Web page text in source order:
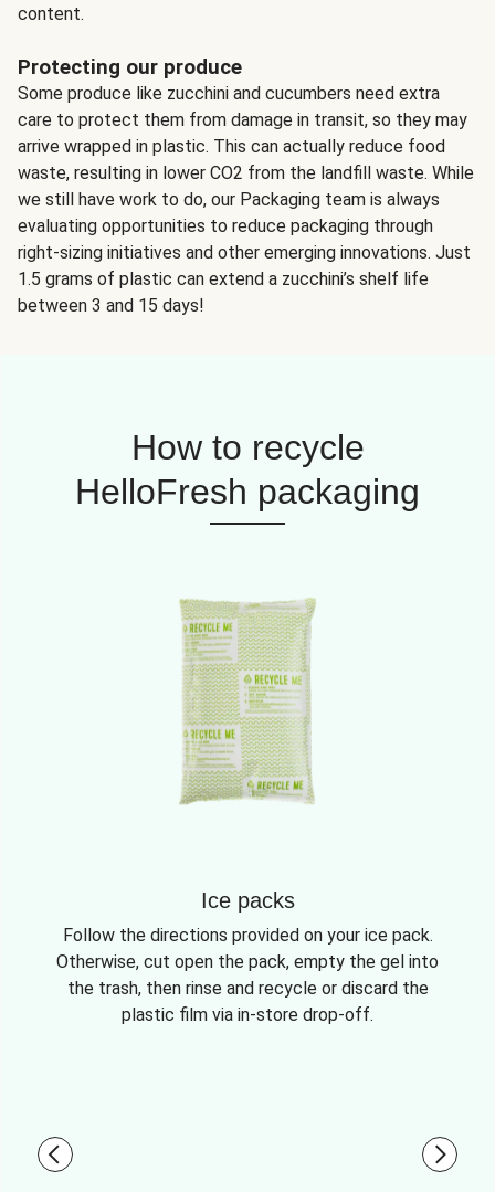
content.
Protecting our produce
Some produce like zucchini and cucumbers need extra
care to protect them from damage in transit, so they may
arrive wrapped in plastic. This can actually reduce food
waste, resulting in lower CO2 from the landfill waste. While
we still have work to do, our Packaging team is always
evaluating opportunities to reduce packaging through
right-sizing initiatives and other emerging innovations. Just
1.5 grams of plastic can extend a zucchini’s shelf life
between 3 and 15 days!
How to recycle
HelloFresh packaging
Ice packs
Follow the directions provided on your ice pack.
Otherwise, cut open the pack, empty the gel into
the trash, then rinse and recycle or discard the
plastic film via in-store drop-off.